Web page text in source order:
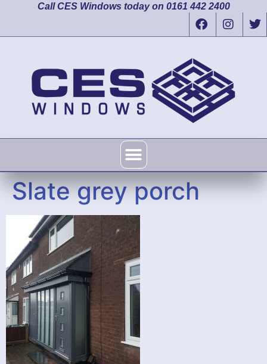
Call CES Windows today on 0161 442 2400
Slate grey porch